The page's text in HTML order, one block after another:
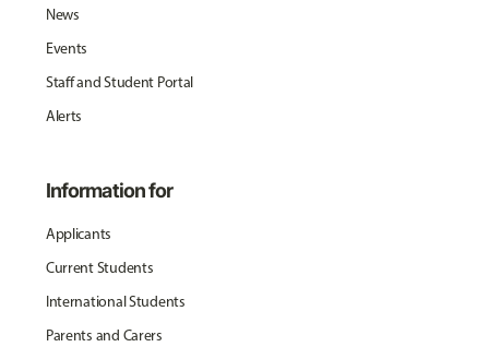
News
Events
Staff and Student Portal
Alerts
Information for
Applicants
Current Students
International Students
Parents and Carers